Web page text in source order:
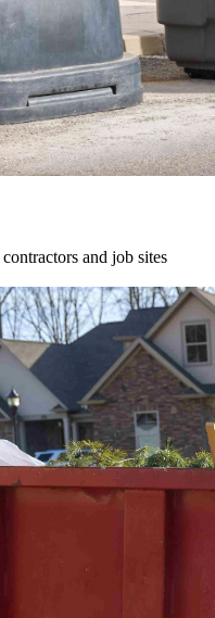
and job sites